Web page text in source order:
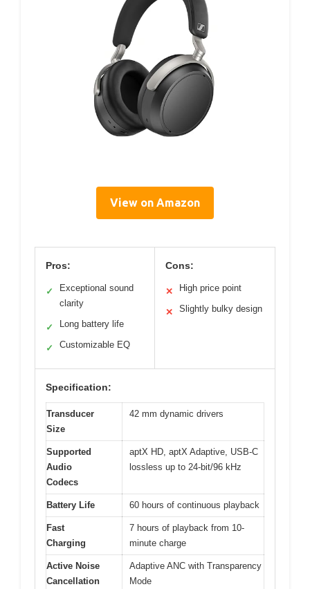
View on Amazon
Pros:
✓
Exceptional sound
clarity
✓ Long battery life
✓ Customizable EQ
Cons:
✕ High price point
✕ Slightly bulky design
Specification:
Transducer
Size
42 mm dynamic drivers
Supported
Audio
Codecs
aptX HD, aptX Adaptive, USB-C
lossless up to 24-bit/96 kHz
Battery Life 60 hours of continuous playback
Fast
Charging
7 hours of playback from 10-
minute charge
Active Noise
Cancellation
Adaptive ANC with Transparency
Mode